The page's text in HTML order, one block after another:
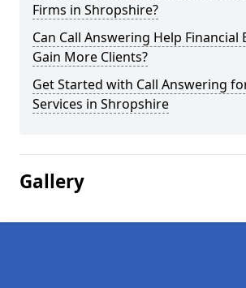
Firms in Shropshire?
Can Call Answering Help Financial
Gain More Clients?
Get Started with Call Answering
Services in Shropshire
Gallery